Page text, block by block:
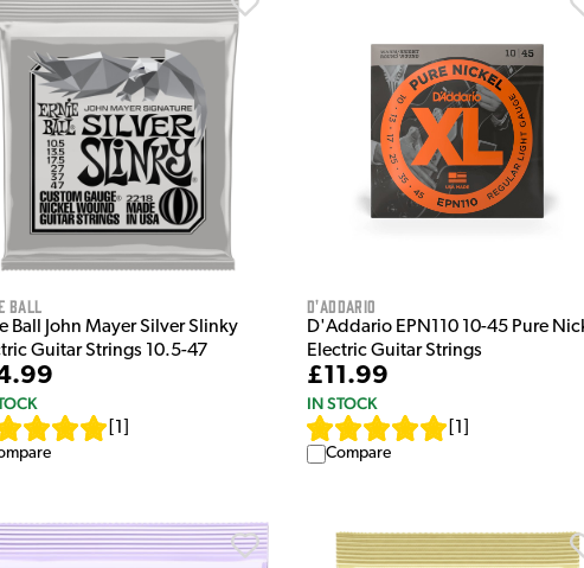
Ball
Ball John Mayer Silver Slinky
Guitar Strings 10.5-47
1
D'Addario
D'Addario EPN110 10-45 Pure
Electric Guitar Strings
£11.99
IN STOCK
1
Compare